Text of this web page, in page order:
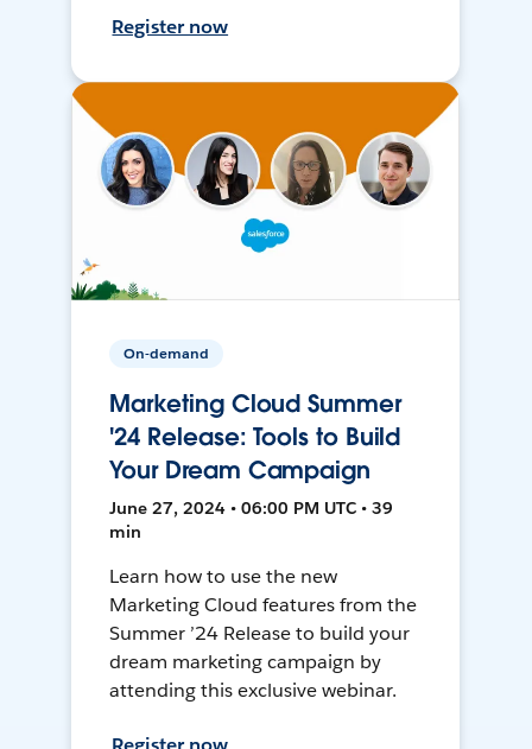
Register now
On-demand
Marketing Cloud Summer
'24 Release: Tools to Build
Your Dream Campaign
June 27, 2024 • 06:00 PM UTC • 39
min
Learn how to use the new
Marketing Cloud features from the
Summer ’24 Release to build your
dream marketing campaign by
attending this exclusive webinar.